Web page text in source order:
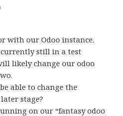
with our Odoo instance.
still in a test
likely change our odoo
able to change the
stage?
on our “fantasy odoo